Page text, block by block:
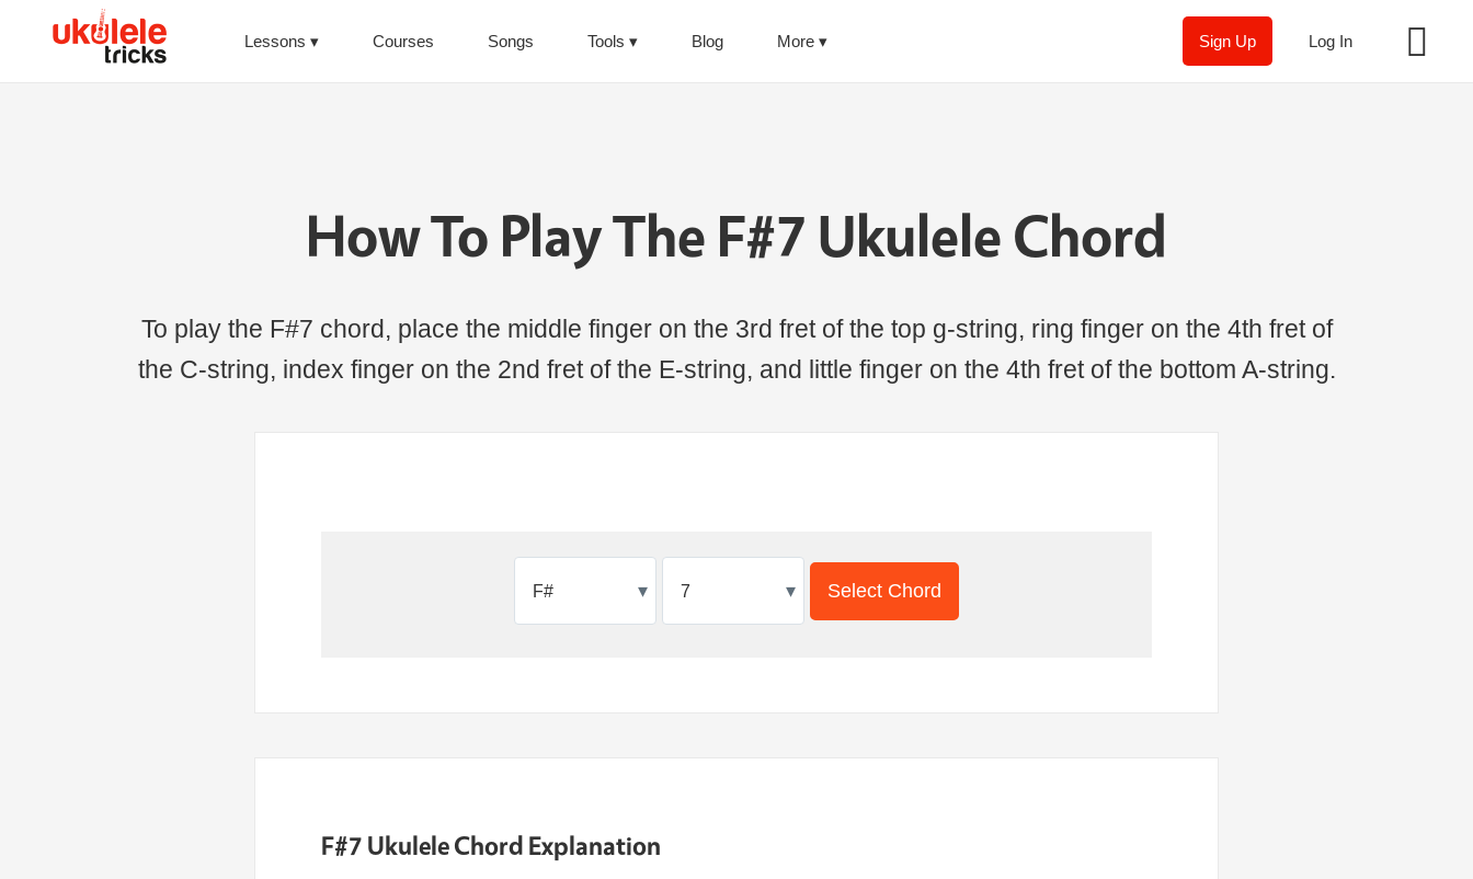
Lessons Courses Songs Tools Blog More Log In
Sign Up
How To Play The F#7 Ukulele Chord
To play the F#7 chord, place the middle finger on the 3rd fret of the top g-string, ring finger on the 4th fret of
the C-string, index finger on the 2nd fret of the E-string, and little finger on the 4th fret of the bottom A-string.
▾ ▾ Select Chord
F#7 Ukulele Chord Explanation